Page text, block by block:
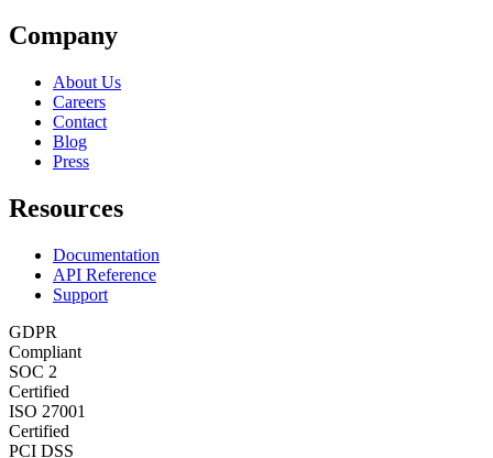
Company
About Us
Careers
Contact
Blog
Press
Resources
Documentation
API Reference
Support
GDPR
Compliant
SOC 2
Certified
ISO 27001
Certified
PCI DSS